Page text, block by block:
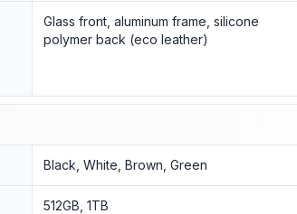
Glass front, aluminum frame, silicone
polymer back (eco leather)
Black, White, Brown, Green
512GB, 1TB